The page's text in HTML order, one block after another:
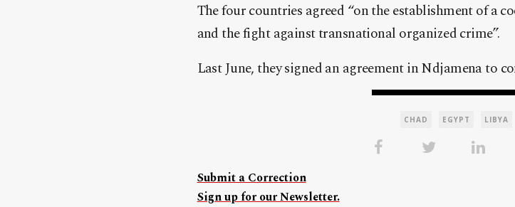
The four countries agreed “on the establishment of a
and the fight against transnational organized crime”.
Last June, they signed an agreement in Ndjamena to
CHAD EGYPT LIBYA
Submit a Correction
Sign up for our Newsletter.